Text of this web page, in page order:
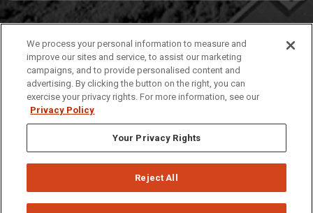
(208) 282-4636
921 South 8th Avenue | Pocatello, Idaho, 83209
Privacy Policies © 2026 Idaho State University
We process your personal information to measure and
improve our sites and service, to assist our marketing
campaigns, and to provide personalised content and
advertising. By clicking the button on the right, you can
exercise your privacy rights. For more information, see our
Privacy Policy
Your Privacy Rights
Reject All